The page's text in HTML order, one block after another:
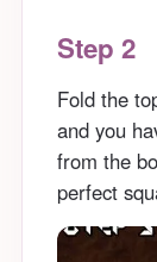
Step 2
Fold the
and you
from the
perfect